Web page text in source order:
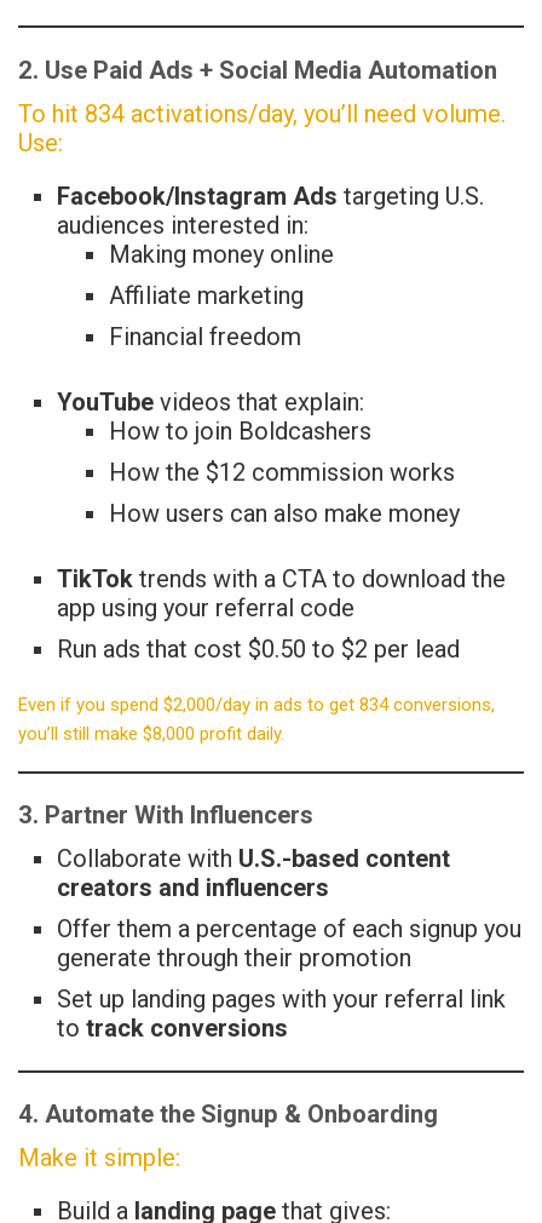
2. Use Paid Ads + Social Media Automation
To hit 834 activations/day, you’ll need volume.
Use:
Facebook/Instagram Ads targeting U.S.
audiences interested in:
Making money online
Affiliate marketing
Financial freedom
YouTube videos that explain:
How to join Boldcashers
How the $12 commission works
How users can also make money
TikTok trends with a CTA to download the
app using your referral code
Run ads that cost $0.50 to $2 per lead
Even if you spend $2,000/day in ads to get 834 conversions,
you’ll still make $8,000 profit daily.
3. Partner With Influencers
Collaborate with U.S.-based content
creators and influencers
Offer them a percentage of each signup you
generate through their promotion
Set up landing pages with your referral link
totrack conversions
4. Automate the Signup & Onboarding
Make it simple:
Build a landing page that gives: